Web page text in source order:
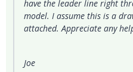
have the leader line right
model. I assume this is a
attached. Appreciate any
Joe